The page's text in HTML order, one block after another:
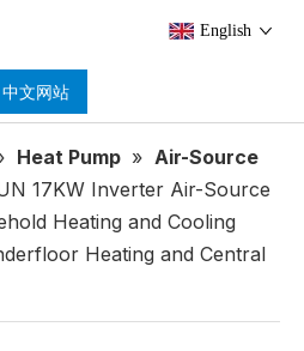
English
中文网站
Heat Pump » Air-Source
17KW Inverter Air-Source
Heating and Cooling
Heating and Central